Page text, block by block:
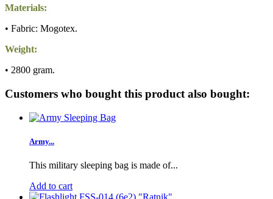
Materials:
• Fabric: Mogotex.
Weight:
• 2800 gram.
Customers who bought this product also bought:
Army...
This military sleeping bag is made of...
Add to cart